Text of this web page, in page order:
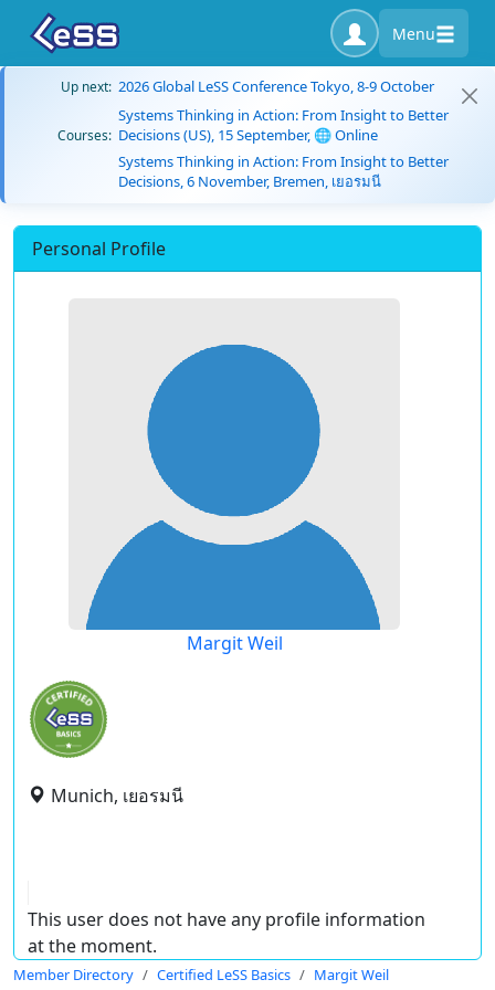
Menu
Up next: 2026 Global LeSS Conference Tokyo, 8-9 October
Courses:
Systems Thinking in Action: From Insight to Better
Decisions (US), 15 September, 🌐 Online
Systems Thinking in Action: From Insight to Better
Decisions, 6 November, Bremen, เยอรมนี
Personal Profile
Margit Weil
Munich, เยอรมนี
This user does not have any profile information
at the moment.
Member Directory Certified LeSS Basics Margit Weil